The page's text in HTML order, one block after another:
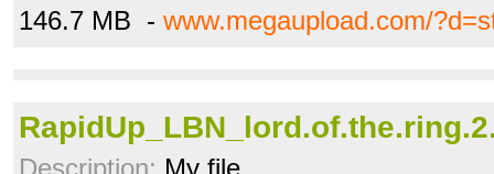
146.7 MB - www.megaupload.com/
Description: My file